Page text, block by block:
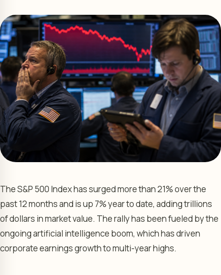
The S&P 500 Index has surged more than 21% over the
past 12 months and is up 7% year to date, adding trillions
of dollars in market value. The rally has been fueled by the
ongoing artificial intelligence boom, which has driven
corporate earnings growth to multi-year highs.